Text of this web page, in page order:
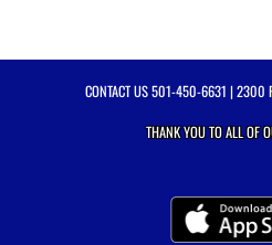
CONTACT US501-450-6631 | 2300
THANK YOU TO ALL OF